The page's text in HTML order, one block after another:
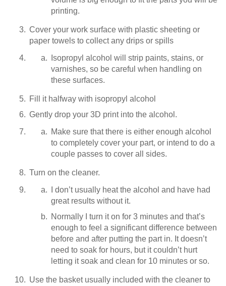
printing.
Cover your work surface with plastic sheeting or
paper towels to collect any drips or spills
Isopropyl alcohol will strip paints, stains, or
varnishes, so be careful when handling on
these surfaces.
Fill it halfway with isopropyl alcohol
Gently drop your 3D print into the alcohol.
Make sure that there is either enough alcohol
to completely cover your part, or intend to do a
couple passes to cover all sides.
Turn on the cleaner.
I don’t usually heat the alcohol and have had
great results without it.
Normally I turn it on for 3 minutes and that’s
enough to feel a significant difference between
before and after putting the part in. It doesn’t
need to soak for hours, but it couldn’t hurt
letting it soak and clean for 10 minutes or so.
Use the basket usually included with the cleaner to